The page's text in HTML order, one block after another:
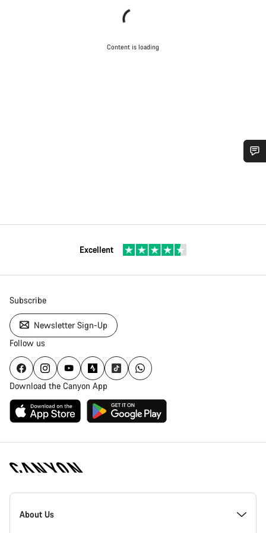
Content is loading
Excellent
Subscribe
Newsletter Sign-Up
Follow us
Download the Canyon App
Canyon
Homepage
About Us
Start Chat